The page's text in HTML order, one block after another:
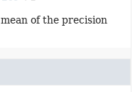
of the precision